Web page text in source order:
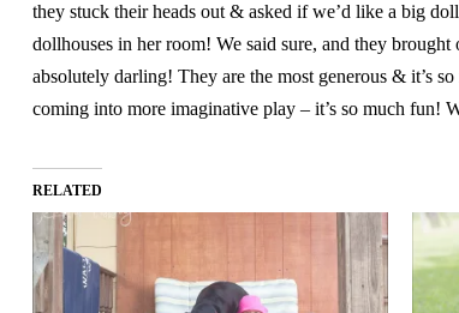
they stuck their heads out & asked if we’d like a big
dollhouses in her room! We said sure, and they
absolutely darling! They are the most generous & it’s
coming into more imaginative play – it’s so much fun!
RELATED